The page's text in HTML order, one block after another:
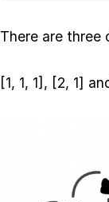
There are
[1, 1, 1], [2, 1]